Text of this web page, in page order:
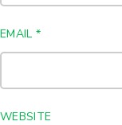
EMAIL *
WEBSITE